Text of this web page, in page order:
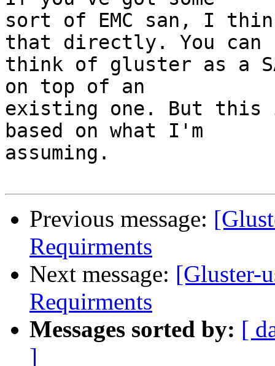
sort of EMC san, I
that directly. You can
think of gluster as a
on top of an
existing one. But
based on what I'm
assuming.
Previous message:
Requirments
Next message: [Gluster-
Requirments
Messages sorted by: [
]